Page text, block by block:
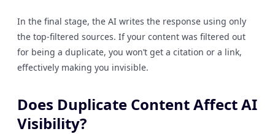
In the final stage, the AI writes the response using only
the top-filtered sources. If your content was filtered out
for being a duplicate, you won’t get a citation or a link,
effectively making you invisible.
Does Duplicate Content Affect AI
Visibility?